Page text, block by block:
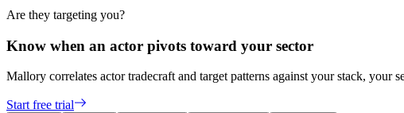
Are they targeting you?
Know when an actor pivots toward your sector
Mallory correlates actor tradecraft and target patterns against your stack, your
Start free trial